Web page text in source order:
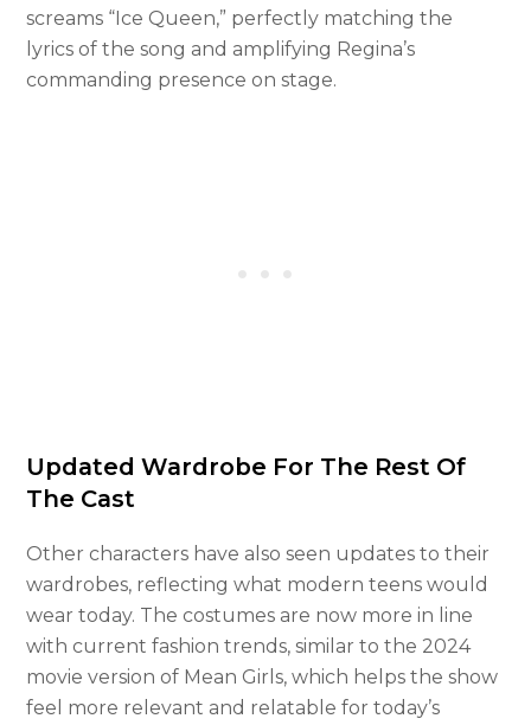
screams “Ice Queen,” perfectly matching the
lyrics of the song and amplifying Regina’s
commanding presence on stage.
Updated Wardrobe For The Rest Of
The Cast
Other characters have also seen updates to their
wardrobes, reflecting what modern teens would
wear today. The costumes are now more in line
with current fashion trends, similar to the 2024
movie version of Mean Girls, which helps the show
feel more relevant and relatable for today’s